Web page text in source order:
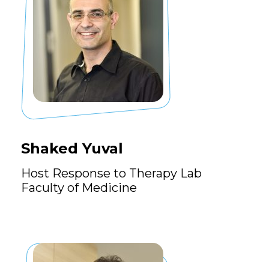
Shaked Yuval
Host Response to Therapy Lab
Faculty of Medicine